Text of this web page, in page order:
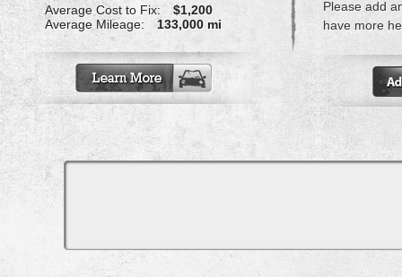
Average Cost to Fix:
$1,200
Average Mileage:
133,000 mi
Please add
have more